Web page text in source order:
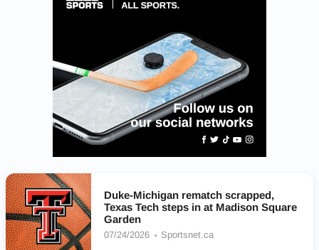
Duke-Michigan rematch scrapped,
Texas Tech steps in at Madison Square
Garden
07/24/2026 Sportsnet.ca